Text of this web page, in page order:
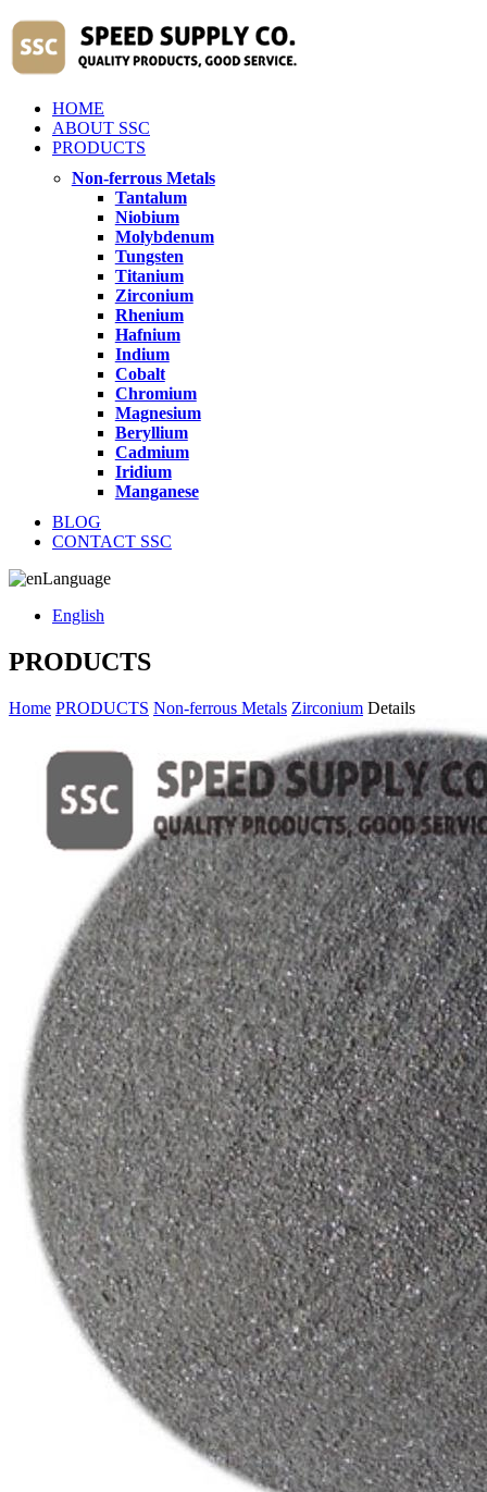
HOME
ABOUT SSC
PRODUCTS
Non-ferrous Metals
Tantalum
Niobium
Molybdenum
Tungsten
Titanium
Zirconium
Rhenium
Hafnium
Indium
Cobalt
Chromium
Magnesium
Beryllium
Cadmium
Iridium
Manganese
BLOG
CONTACT SSC
Language
English
PRODUCTS
Home PRODUCTS Non-ferrous Metals Zirconium Details